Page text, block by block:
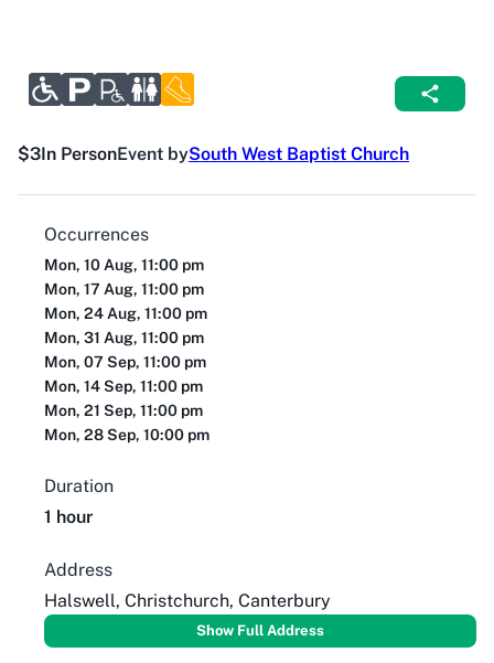
$3In PersonEvent bySouth West Baptist Church
Occurrences
Mon, 10 Aug, 11:00 pm
Mon, 17 Aug, 11:00 pm
Mon, 24 Aug, 11:00 pm
Mon, 31 Aug, 11:00 pm
Mon, 07 Sep, 11:00 pm
Mon, 14 Sep, 11:00 pm
Mon, 21 Sep, 11:00 pm
Mon, 28 Sep, 10:00 pm
Duration
1 hour
Address
Halswell, Christchurch, Canterbury
Show Full Address